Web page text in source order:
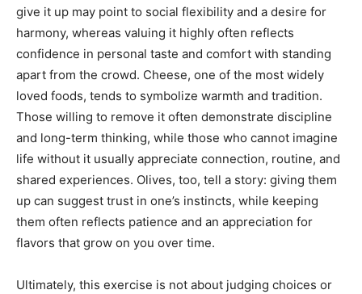
give it up may point to social flexibility and a desire for
harmony, whereas valuing it highly often reflects
confidence in personal taste and comfort with standing
apart from the crowd. Cheese, one of the most widely
loved foods, tends to symbolize warmth and tradition.
Those willing to remove it often demonstrate discipline
and long-term thinking, while those who cannot imagine
life without it usually appreciate connection, routine, and
shared experiences. Olives, too, tell a story: giving them
up can suggest trust in one’s instincts, while keeping
them often reflects patience and an appreciation for
flavors that grow on you over time.
Ultimately, this exercise is not about judging choices or